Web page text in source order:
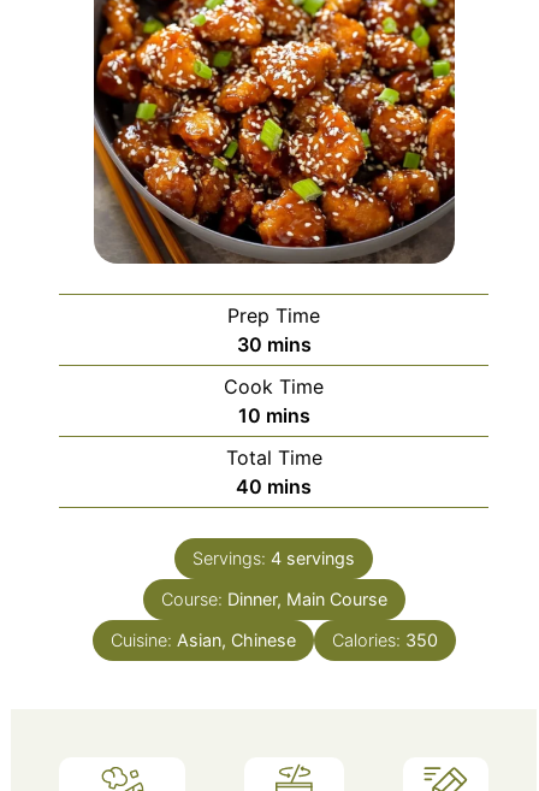
Prep Time
30minutes
mins
Cook Time
10minutes
mins
Total Time
40 minutes
mins
Servings: 4 servings
Course: Dinner, Main Course
Cuisine: Asian, Chinese Calories: 350